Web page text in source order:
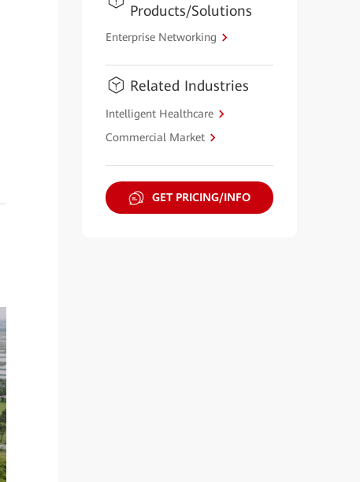
Products/Solutions
Enterprise Networking
Related Industries
Intelligent Healthcare
Commercial Market
GET PRICING/INFO